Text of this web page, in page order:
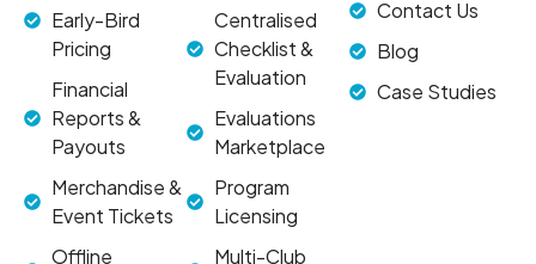
Early-Bird
Pricing
Financial
Reports &
Payouts
Merchandise &
Event Tickets
Offline
Centralised
Checklist &
Evaluation
Evaluations
Marketplace
Program
Licensing
Multi-Club
Contact Us
Blog
Case Studies